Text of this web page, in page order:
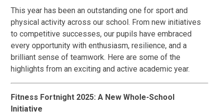
This year has been an outstanding one for sport and
physical activity across our school. From new initiatives
to competitive successes, our pupils have embraced
every opportunity with enthusiasm, resilience, and a
brilliant sense of teamwork. Here are some of the
highlights from an exciting and active academic year.
Fitness Fortnight 2025: A New Whole-School
Initiative